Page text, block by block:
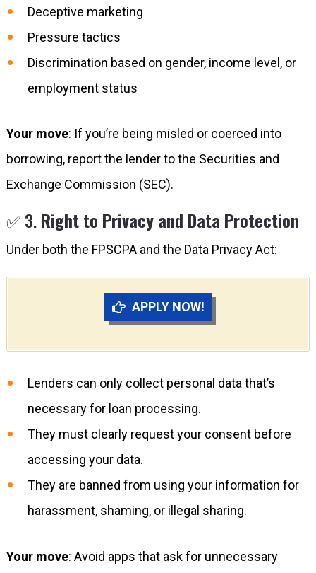
Deceptive marketing
Pressure tactics
Discrimination based on gender, income level, or
employment status
Your move: If you’re being misled or coerced into
borrowing, report the lender to the Securities and
Exchange Commission (SEC).
✅ 3.Right to Privacy and Data Protection
Under both the FPSCPA and the Data Privacy Act:
APPLY NOW!
Lenders can only collect personal data that’s
necessary for loan processing.
They must clearly request your consent before
accessing your data.
They are banned from using your information for
harassment, shaming, or illegal sharing.
Your move: Avoid apps that ask for unnecessary